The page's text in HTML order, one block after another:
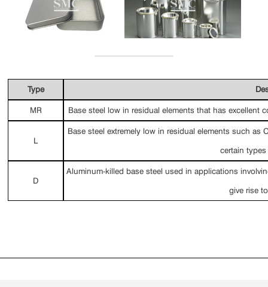
Type
MR Base steel low in residual elements that has excellent
L
Base steel extremely low in residual elements such
certain
D
Aluminum-killed base steel used in applications
give rise